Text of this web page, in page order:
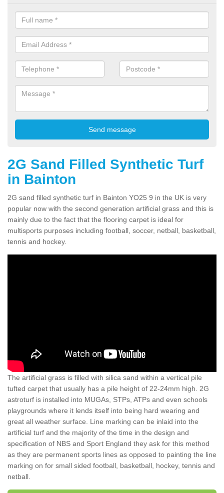
2G Sand Filled Synthetic Turf
in Bainton
2G sand filled synthetic turf in Bainton YO25 9 in the UK is very
popular now with the second generation artificial grass and this is
mainly due to the fact that the flooring carpet is ideal for
multisports purposes including football, soccer, netball, basketball,
tennis and hockey.
The artificial grass is filled with silica sand within a vertical pile
tufted carpet that usually has a pile height of 22-24mm high. 2G
astroturf is installed into MUGAs, STPs, ATPs and even schools
playgrounds where it lends itself into being hard wearing and
great all weather surface. Line marking can be inlaid into the
artificial turf and the majority of the time in the design and
specification of NBS and Sport England they ask for this method
as they are permanent sports lines as opposed to painting the line
marking on for small sided football, basketball, hockey, tennis and
netball.